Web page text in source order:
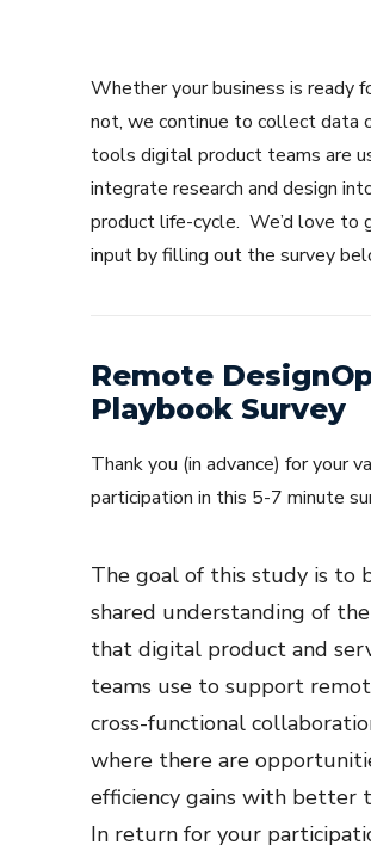
Whether your business is ready
not, we continue to collect data
tools digital product teams are
integrate research and design
product life-cycle. We’d love to
input by filling out the survey
Remote
Playbook Survey
Thank you (in advance) for your
participation in this 5-7 minute
The goal of this study is to
shared understanding of
that digital product and
teams use to support
cross-functional
where there are
efficiency gains with better
In return for your